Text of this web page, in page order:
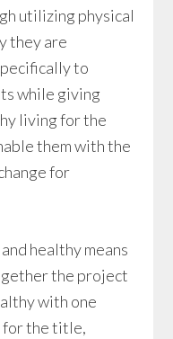
utilizing physical
they are
to
while giving
living for the
them with the
for
healthy means
the project
with one
for the title,